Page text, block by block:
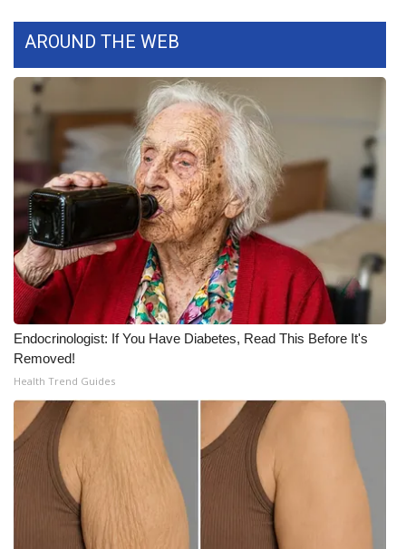
FEATURES
Community
Home and Garden 2026
WCBI Cares
WCBI CONNECT
WCBI Senior Expo 2025
Job Fair 2025
Senior Spotlight 2026
Local Events
Obituaries
2025 Obituaries
2023 – 2024 Obituaries
AROUND THE WEB
Endocrinologist: If You Have Diabetes, Read This Before It's
Removed!
Health Trend Guides